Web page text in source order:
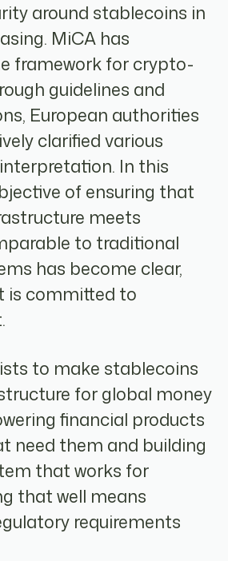
around stablecoins in
MiCA has
framework for crypto-
guidelines and
European authorities
clarified various
In this
of ensuring that
meets
to traditional
has become clear,
is committed to
to make stablecoins
for global money
financial products
need them and building
that works for
that well means
requirements